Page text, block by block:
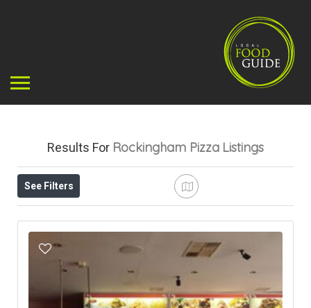
Results For Rockingham Pizza Listings
See Filters